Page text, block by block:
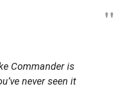
Commander is
never seen it